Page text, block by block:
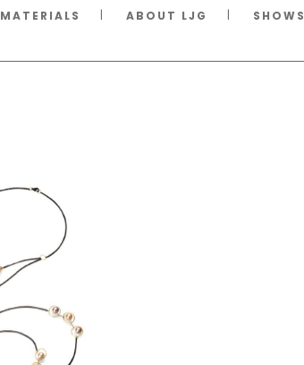
MATERIALS ABOUT LJG SHOWS